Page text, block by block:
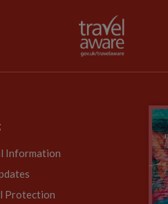
Information
Protection